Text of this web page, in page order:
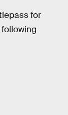
for
following